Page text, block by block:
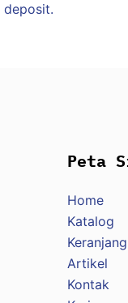
Peta
Home
Katalog
Keranjang
Artikel
Kontak